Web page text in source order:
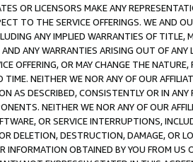
OR LICENSORS MAKE ANY
TO THE SERVICE OFFERINGS. WE AND
ANY IMPLIED WARRANTIES OF
ANY WARRANTIES ARISING OUT OF ANY
OFFERING, OR MAY CHANGE THE
NEITHER WE NOR ANY OF OUR
AS DESCRIBED, CONSISTENTLY OR IN
NEITHER WE NOR ANY OF OUR
OR SERVICE INTERRUPTIONS,
DELETION, DESTRUCTION, DAMAGE, OR
INFORMATION OBTAINED BY YOU FROM